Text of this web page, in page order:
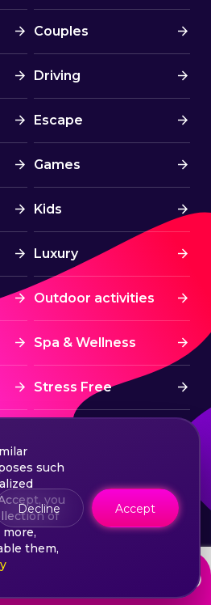
Couples
Driving
Escape
Games
Kids
Luxury
Outdoor activities
Spa & Wellness
Stress Free
Water sports
Winter experiences
Privacy & Policy Sitemap
such
you
of
more,
them,
Decline Accept